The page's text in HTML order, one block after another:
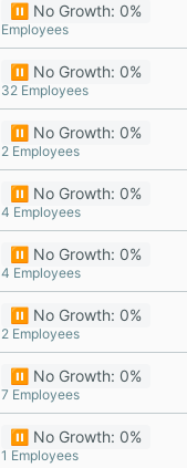
⏸️ No Growth: 0%
Employees
⏸️ No Growth: 0%
32 Employees
⏸️ No Growth: 0%
2 Employees
⏸️ No Growth: 0%
4 Employees
⏸️ No Growth: 0%
4 Employees
⏸️ No Growth: 0%
2 Employees
⏸️ No Growth: 0%
7 Employees
⏸️ No Growth: 0%
1 Employees